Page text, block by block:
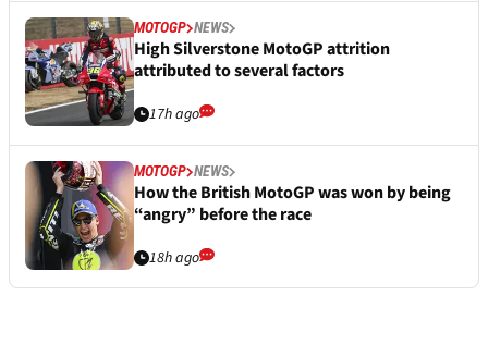
MOTOGP NEWS
High Silverstone MotoGP attrition
attributed to several factors
17h ago
MOTOGP NEWS
How the British MotoGP was won by being
“angry” before the race
18h ago